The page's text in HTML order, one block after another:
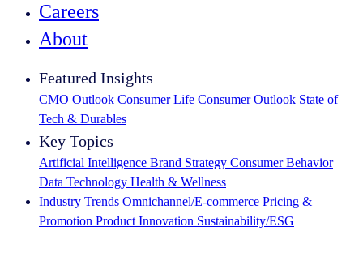
Careers
About
Featured Insights
CMO Outlook Consumer Life Consumer Outlook State of
Tech & Durables
Key Topics
Artificial Intelligence Brand Strategy Consumer Behavior
Data Technology Health & Wellness
Industry Trends Omnichannel/E-commerce Pricing &
Promotion Product Innovation Sustainability/ESG